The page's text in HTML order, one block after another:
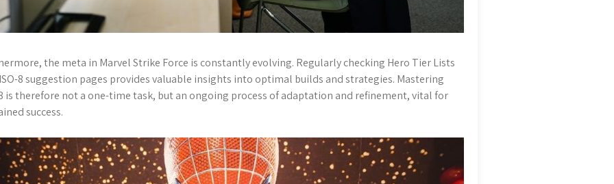
the meta in Marvel Strike Force is constantly evolving. Regularly checking Hero Tier Lists
8 suggestion pages provides valuable insights into optimal builds and strategies. Mastering
is therefore not a one-time task, but an ongoing process of adaptation and refinement, vital for
success.